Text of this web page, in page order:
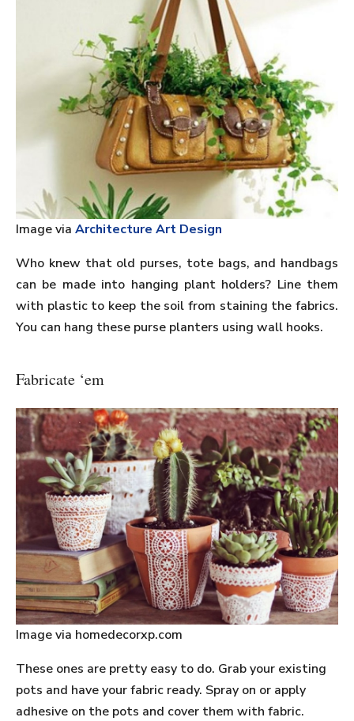
Image via Architecture Art Design
Who knew that old purses, tote bags, and handbags
can be made into hanging plant holders? Line them
with plastic to keep the soil from staining the fabrics.
You can hang these purse planters using wall hooks.
Fabricate ‘em
Image via homedecorxp.com
These ones are pretty easy to do. Grab your existing
pots and have your fabric ready. Spray on or apply
adhesive on the pots and cover them with fabric.